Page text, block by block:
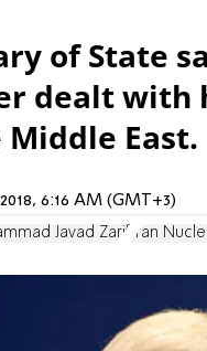
of State
dealt with
East.
6:16 AM (GMT+3)
Javad Zarif Iran